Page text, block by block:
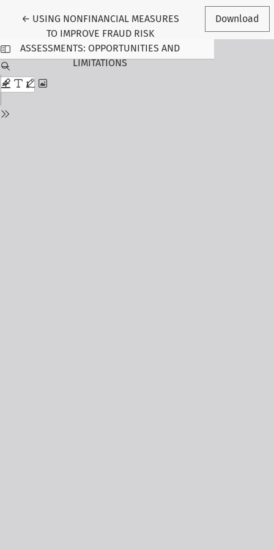
← Return to Article Details
USING NONFINANCIAL MEASURES
TO IMPROVE FRAUD RISK
ASSESSMENTS: OPPORTUNITIES AND
LIMITATIONS
Download